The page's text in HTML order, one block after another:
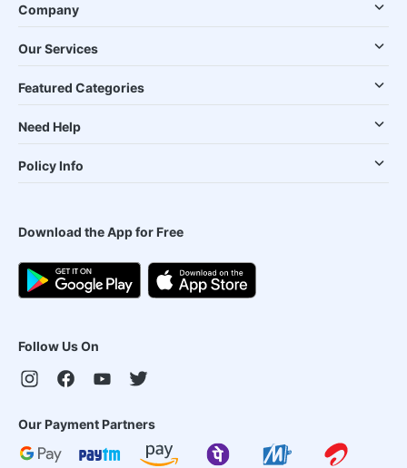
Company
Our Services
Featured Categories
Need Help
Policy Info
Download the App for Free
Follow Us On
Our Payment Partners